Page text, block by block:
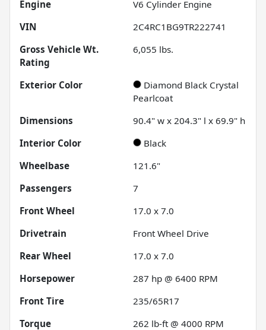
Engine
V6 Cylinder Engine
VIN
2C4RC1BG9TR222741
Gross Vehicle Wt.
Rating
6,055 lbs.
Exterior Color
Diamond Black Crystal
Pearlcoat
Dimensions
90.4" w x 204.3" l x 69.9" h
Interior Color
Black
Wheelbase
121.6"
Passengers
7
Front Wheel
17.0 x 7.0
Drivetrain
Front Wheel Drive
Rear Wheel
17.0 x 7.0
Horsepower
287 hp @ 6400 RPM
Front Tire
235/65R17
Torque
262 lb-ft @ 4000 RPM